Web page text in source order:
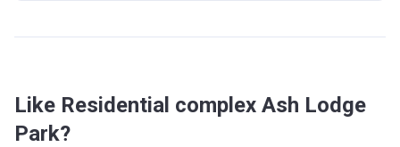
Like Residential complex Ash Lodge
Park?